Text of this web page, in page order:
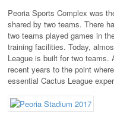
Peoria Sports Complex was
shared by two teams. There
two teams played games in
training facilities. Today,
League is built for two teams.
recent years to the point
essential Cactus League